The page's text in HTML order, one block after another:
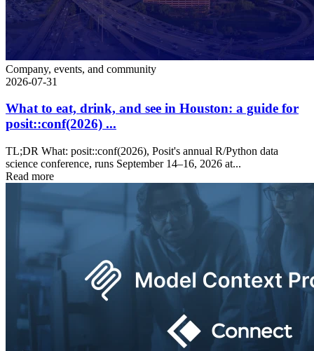
Company, events, and community
2026-07-31
What to eat, drink, and see in Houston: a guide for
posit::conf(2026) ...
TL;DR What: posit::conf(2026), Posit's annual R/Python data
science conference, runs September 14–16, 2026 at...
Read more